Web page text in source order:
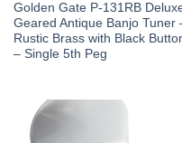
Golden Gate P-131RB
Geared Antique Banjo Tuner
Rustic Brass with Black
– Single 5th Peg